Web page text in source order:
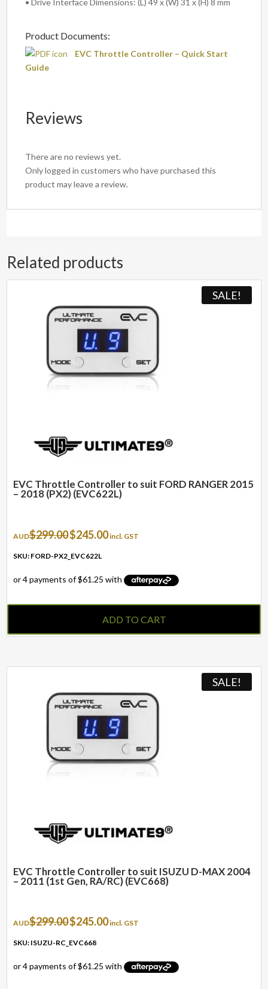
• Drive Interface Dimensions: (L) 49 x (W) 31 x (H) 8 mm
Product Documents:
EVC Throttle Controller – Quick Start
Guide
Reviews
There are no reviews yet.
Only logged in customers who have purchased this
product may leave a review.
Related products
SALE!
EVC Throttle Controller to suit FORD RANGER 2015
– 2018 (PX2) (EVC622L)
AUD$299.00Original
price
was:
$245.00Current
incl. GST
SKU: FORD-PX2_EVC622L
ADD TO CART
SALE!
EVC Throttle Controller to suit ISUZU D-MAX 2004
– 2011 (1st Gen, RA/RC) (EVC668)
AUD$299.00Original
price
was:
$245.00Current
incl. GST
SKU: ISUZU-RC_EVC668